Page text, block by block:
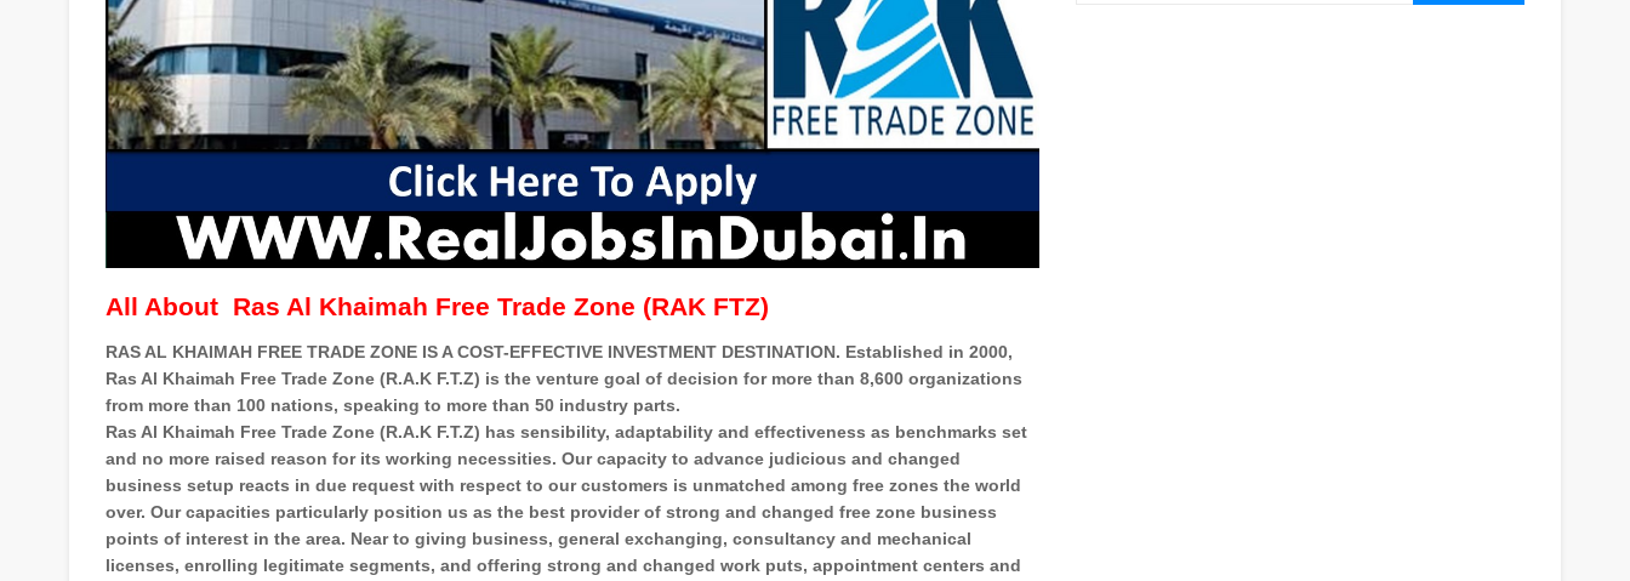
All About Ras Al Khaimah Free Trade Zone (RAK FTZ)
RAS AL KHAIMAH FREE TRADE ZONE IS A COST-EFFECTIVE INVESTMENT DESTINATION. Established in 2000,
Ras Al Khaimah Free Trade Zone (R.A.K F.T.Z) is the venture goal of decision for more than 8,600 organizations
from more than 100 nations, speaking to more than 50 industry parts.
Ras Al Khaimah Free Trade Zone (R.A.K F.T.Z) has sensibility, adaptability and effectiveness as benchmarks set
and no more raised reason for its working necessities. Our capacity to advance judicious and changed
business setup reacts in due request with respect to our customers is unmatched among free zones the world
over. Our capacities particularly position us as the best provider of strong and changed free zone business
points of interest in the area. Near to giving business, general exchanging, consultancy and mechanical
licenses, enrolling legitimate segments, and offering strong and changed work puts, appointment centers and